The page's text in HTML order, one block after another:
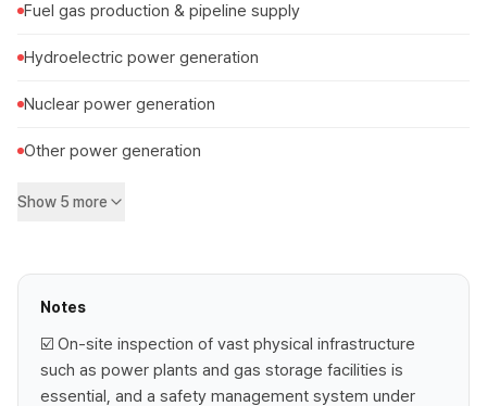
Fuel gas production & pipeline supply
Hydroelectric power generation
Nuclear power generation
Other power generation
Show 5 more
Notes
☑️ On-site inspection of vast physical infrastructure
such as power plants and gas storage facilities is
essential, and a safety management system under